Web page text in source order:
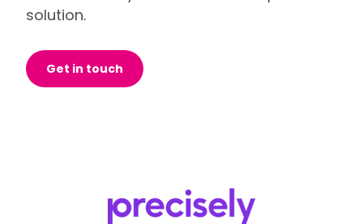
solution.
Get in touch